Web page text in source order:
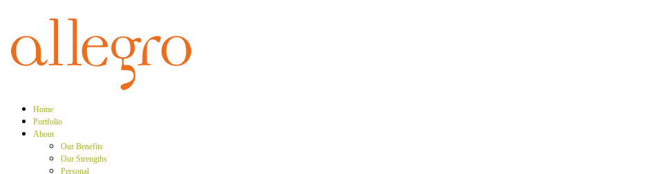
Home
Portfolio
About
Our Benefits
Our Strengths
Personal